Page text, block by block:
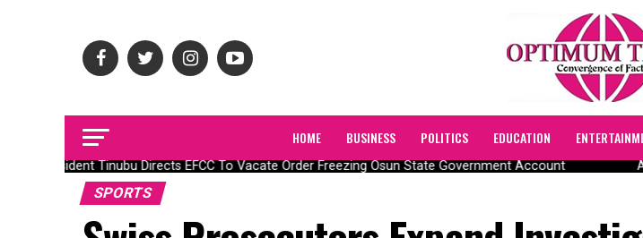
HOME BUSINESS POLITICS EDUCATION
President Tinubu Directs EFCC To Vacate Order Freezing Osun State Government Account
SPORTS